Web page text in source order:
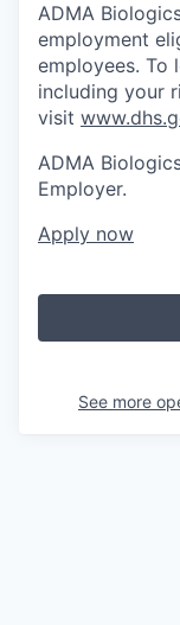
ADMA
employment
employees. To
including your
visit
ADMA
Employer.
Apply now
See more